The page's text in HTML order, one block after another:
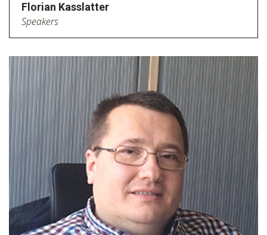
Florian Kasslatter
Speakers